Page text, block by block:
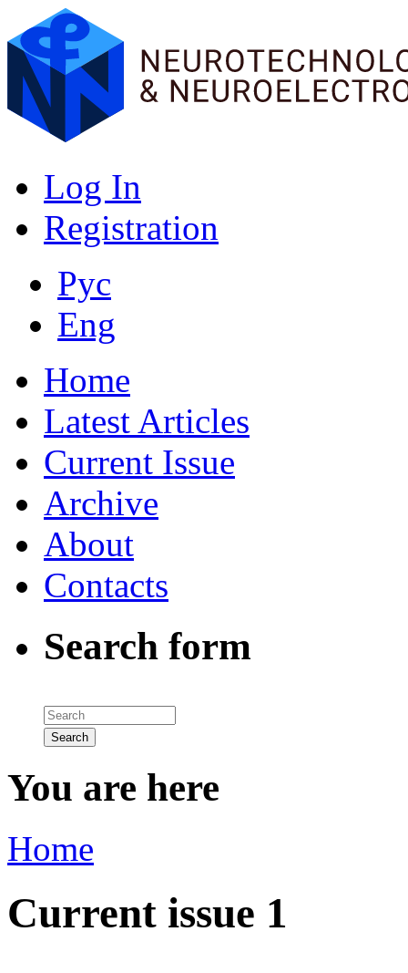
Log In
Registration
Рус
Eng
Home
Latest Articles
Current Issue
Archive
About
Contacts
Search form
You are here
Home
Current issue 1